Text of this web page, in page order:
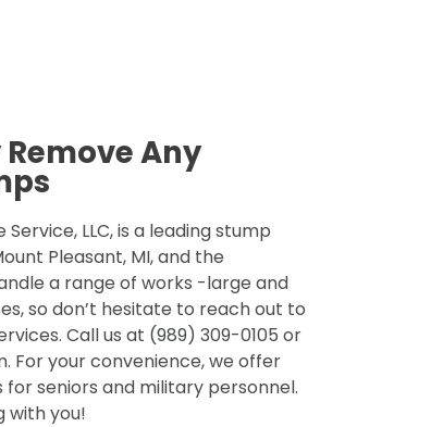
Any
LLC, is a leading stump
Pleasant, MI, and the
a range of works -large and
so don’t hesitate to reach out to
Call us at (989) 309-0105 or
For your convenience, we offer
seniors and military personnel.
with you!